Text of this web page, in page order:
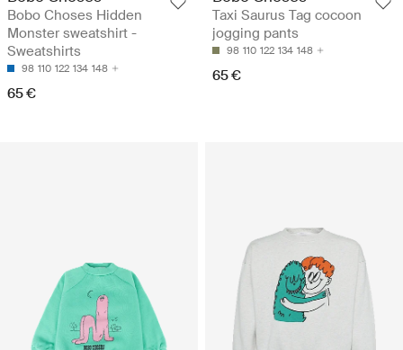
Bobo Choses Hidden
Monster sweatshirt -
Sweatshirts
98 110 122 134 148
65 €
Taxi Saurus Tag cocoon
jogging pants
98 110 122 134 148
65 €